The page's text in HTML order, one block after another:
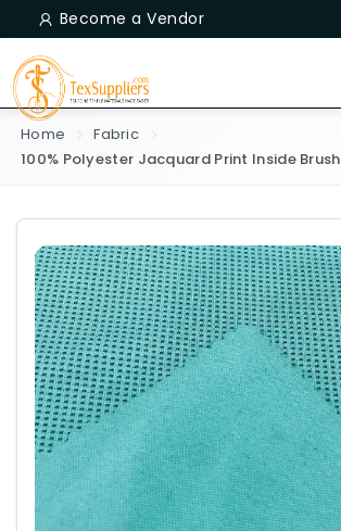
Become a Vendor
Home
Fabric
100% Polyester Jacquard Print Inside Brush